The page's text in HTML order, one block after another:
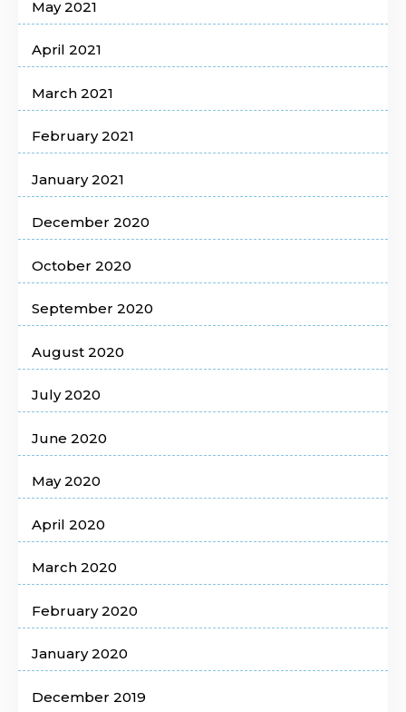
May 2021
April 2021
March 2021
February 2021
January 2021
December 2020
October 2020
September 2020
August 2020
July 2020
June 2020
May 2020
April 2020
March 2020
February 2020
January 2020
December 2019